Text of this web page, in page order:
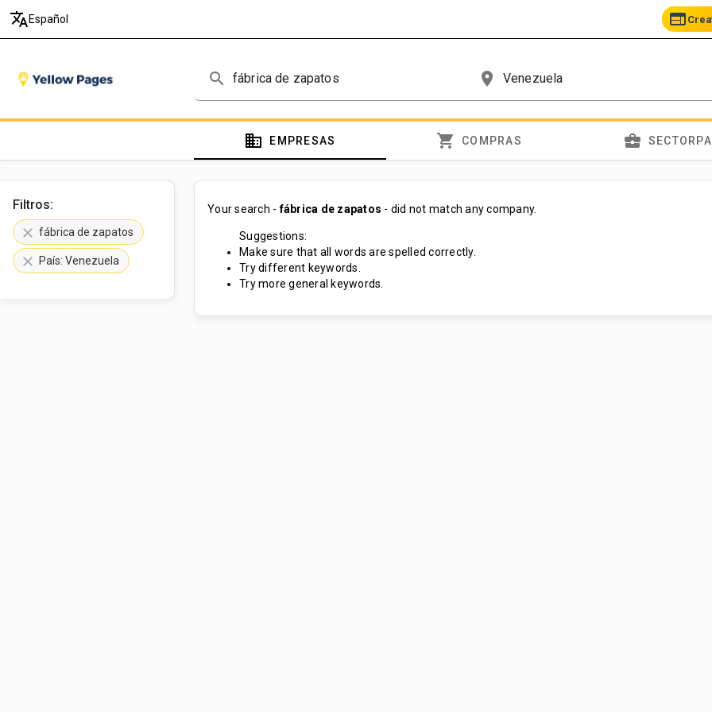
translate Español web
search place
domain EMPRESAS shopping_cart COMPRAS business_center
Filtros:
clear fábrica de zapatos
clear País: Venezuela
Your search -fábrica de zapatos - did not match any company.
Suggestions:
Make sure that all words are spelled correctly.
Try different keywords.
Try more general keywords.